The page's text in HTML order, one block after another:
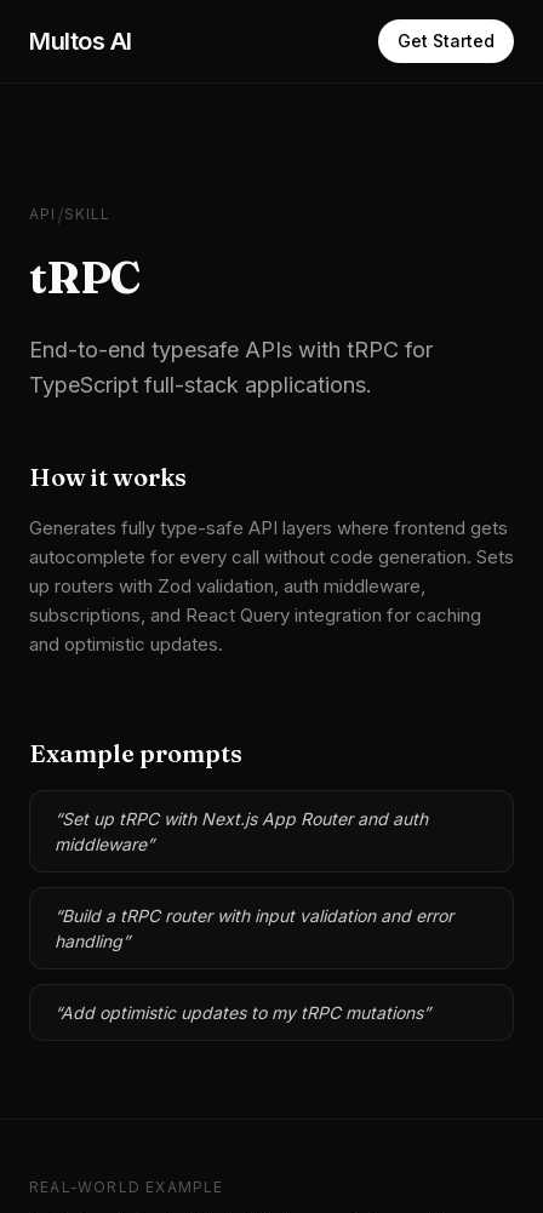
Multos AI Get Started
API /SKILL
tRPC
End-to-end typesafe APIs with tRPC for
TypeScript full-stack applications.
How it works
Generates fully type-safe API layers where frontend gets
autocomplete for every call without code generation. Sets
up routers with Zod validation, auth middleware,
subscriptions, and React Query integration for caching
and optimistic updates.
Example prompts
“Set up tRPC with Next.js App Router and auth
middleware”
“Build a tRPC router with input validation and error
handling”
“Add optimistic updates to my tRPC mutations”
REAL-WORLD EXAMPLE